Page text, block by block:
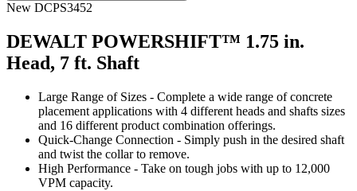
New DCPS3452
DEWALT POWERSHIFT™ 1.75 in.
Head, 7 ft. Shaft
Large Range of Sizes - Complete a wide range of concrete
placement applications with 4 different heads and shafts sizes
and 16 different product combination offerings.
Quick-Change Connection - Simply push in the desired shaft
and twist the collar to remove.
High Performance - Take on tough jobs with up to 12,000
VPM capacity.